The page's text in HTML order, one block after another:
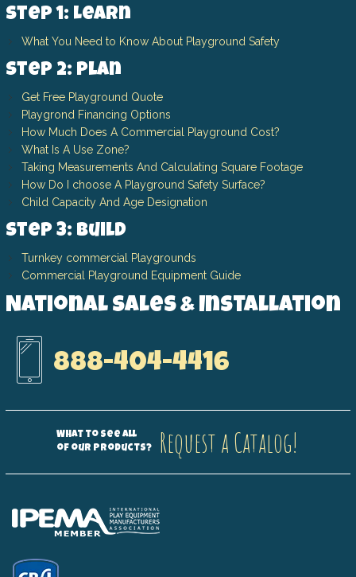
Step 1: Learn
What You Need to Know About Playground Safety
Step 2: Plan
Get Free Playground Quote
Playgrond Financing Options
How Much Does A Commercial Playground Cost?
What Is A Use Zone?
Taking Measurements And Calculating Square Footage
How Do I choose A Playground Safety Surface?
Child Capacity And Age Designation
Step 3: Build
Turnkey commercial Playgrounds
Commercial Playground Equipment Guide
National Sales & Installation
888-404-4416
What to see all
of our products?
Request a Catalog!